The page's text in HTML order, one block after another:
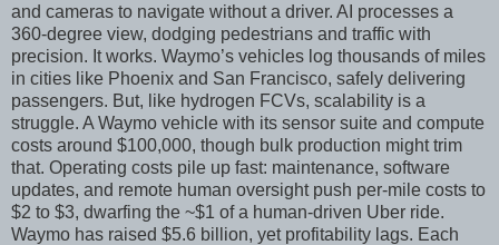
and cameras to navigate without a driver. AI processes a
360-degree view, dodging pedestrians and traffic with
precision. It works. Waymo’s vehicles log thousands of miles
in cities like Phoenix and San Francisco, safely delivering
passengers. But, like hydrogen FCVs, scalability is a
struggle. A Waymo vehicle with its sensor suite and compute
costs around $100,000, though bulk production might trim
that. Operating costs pile up fast: maintenance, software
updates, and remote human oversight push per-mile costs to
$2 to $3, dwarfing the ~$1 of a human-driven Uber ride.
Waymo has raised $5.6 billion, yet profitability lags. Each